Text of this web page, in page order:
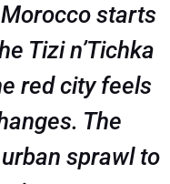
starts
Tizi n’Tichka
red city feels
The
sprawl to